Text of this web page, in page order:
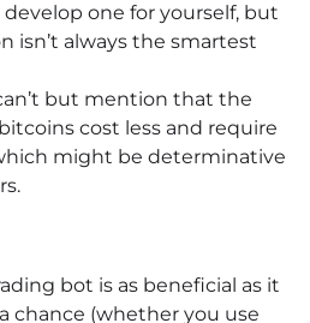
one for yourself, but
isn’t always the smartest
but mention that the
cost less and require
might be determinative
bot is as beneficial as it
a chance (whether you use